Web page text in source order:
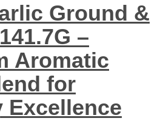
Ground &
–
Aromatic
for
Excellence